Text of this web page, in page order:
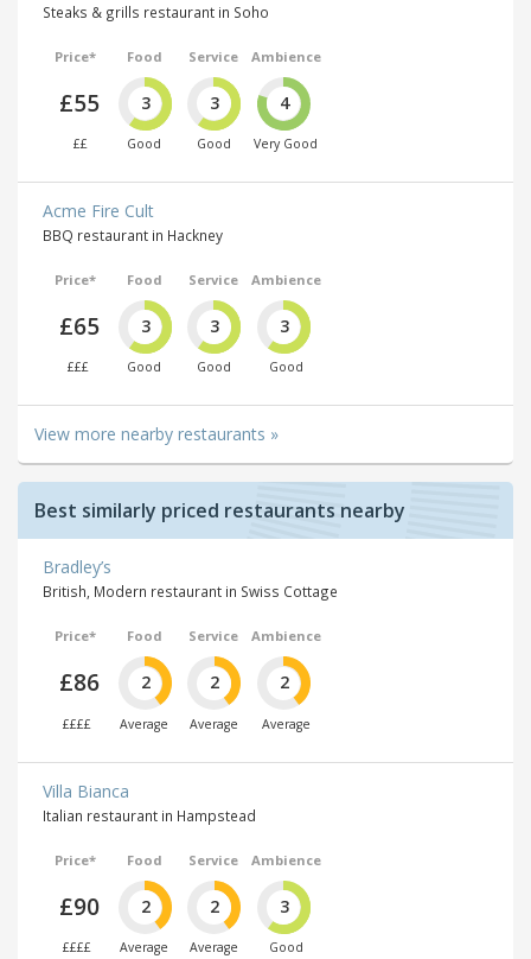
Steaks & grills restaurant in Soho
Price*
£55
££
Food
3
Good
Service
3
Good
Ambience
4
Very Good
Acme Fire Cult
BBQ restaurant in Hackney
Price*
£65
£££
Food
3
Good
Service
3
Good
Ambience
3
Good
View more nearby restaurants »
Best similarly priced restaurants nearby
Bradley’s
British, Modern restaurant in Swiss Cottage
Price*
£86
££££
Food
2
Average
Service
2
Average
Ambience
2
Average
Villa Bianca
Italian restaurant in Hampstead
Price*
£90
££££
Food
2
Average
Service
2
Average
Ambience
3
Good